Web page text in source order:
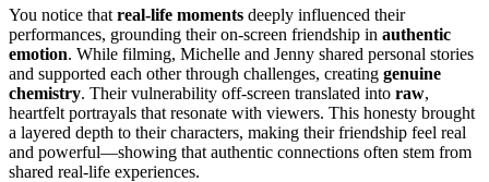
You notice that real-life moments deeply influenced their
performances, grounding their on-screen friendship in authentic
emotion. While filming, Michelle and Jenny shared personal stories
and supported each other through challenges, creating genuine
chemistry. Their vulnerability off-screen translated into raw,
heartfelt portrayals that resonate with viewers. This honesty brought
a layered depth to their characters, making their friendship feel real
and powerful—showing that authentic connections often stem from
shared real-life experiences.